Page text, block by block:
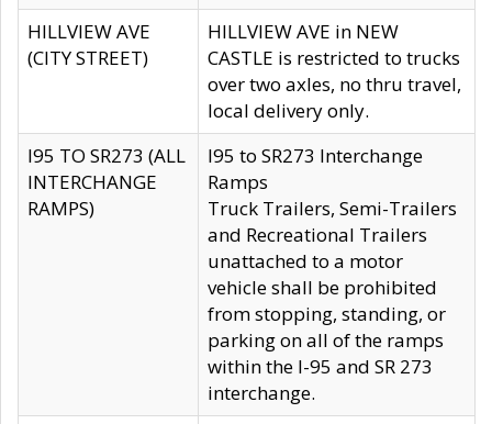
HILLVIEW AVE
(CITY STREET)
HILLVIEW AVE in NEW
CASTLE is restricted to trucks
over two axles, no thru travel,
local delivery only.
I95 TO SR273 (ALL
INTERCHANGE
RAMPS)
I95 to SR273 Interchange
Ramps
Truck Trailers, Semi-Trailers
and Recreational Trailers
unattached to a motor
vehicle shall be prohibited
from stopping, standing, or
parking on all of the ramps
within the I-95 and SR 273
interchange.